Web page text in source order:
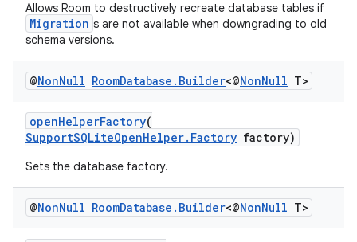
Allows Room to destructively recreate database tables if
Migration s are not available when downgrading to old
schema versions.
@NonNull RoomDatabase . Builder<@NonNull T>
openHelperFactory(
SupportSQLiteOpenHelper.Factory factory)
Sets the database factory.
@NonNull RoomDatabase . Builder<@NonNull T>